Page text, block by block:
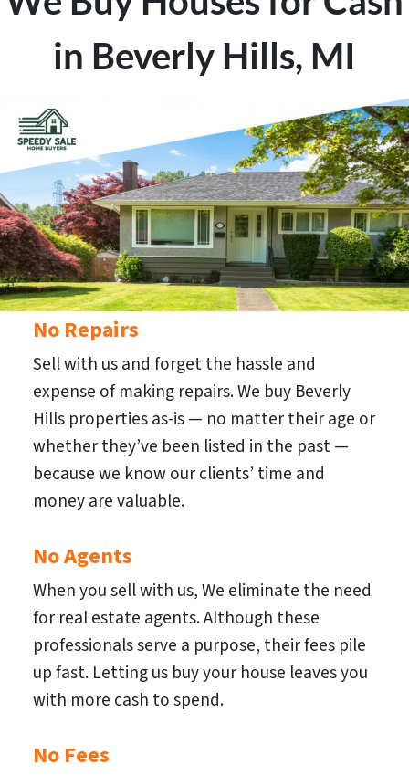
in Beverly Hills, MI
No Repairs
Sell with us and forget the hassle and
expense of making repairs. We buy Beverly
Hills properties as-is — no matter their age or
whether they’ve been listed in the past —
because we know our clients’ time and
money are valuable.
No Agents
When you sell with us, We eliminate the need
for real estate agents. Although these
professionals serve a purpose, their fees pile
up fast. Letting us buy your house leaves you
with more cash to spend.
No Fees